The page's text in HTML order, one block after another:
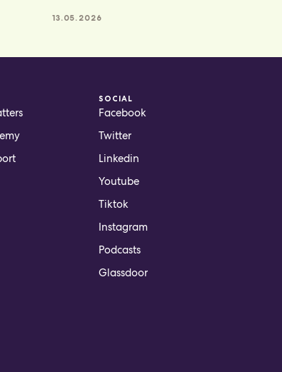
13.05.2026
SOCIAL
Facebook
Twitter
Linkedin
Youtube
Tiktok
Instagram
Podcasts
Glassdoor